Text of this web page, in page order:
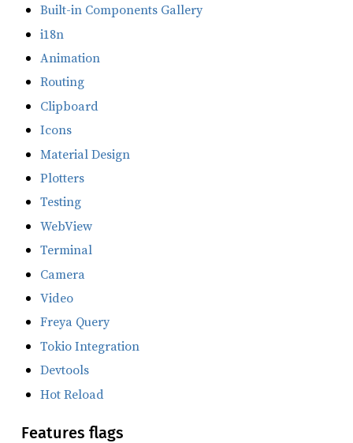
Built-in Components Gallery
i18n
Animation
Routing
Clipboard
Icons
Material Design
Plotters
Testing
WebView
Terminal
Camera
Video
Freya Query
Tokio Integration
Devtools
Hot Reload
Features flags